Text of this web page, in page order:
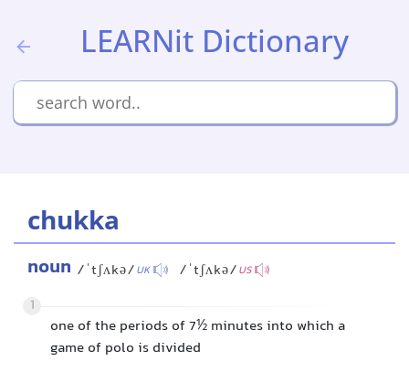
LEARNit Dictionary
chukka
noun /ˈtʃʌkə/UK /ˈtʃʌkə/US
1
one of the periods of 7½ minutes into which a
game of polo is divided